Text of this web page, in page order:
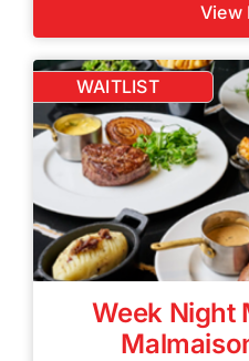
View
WAITLIST
Week Night